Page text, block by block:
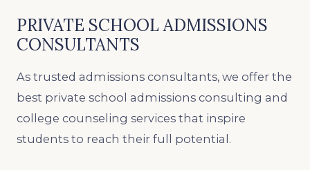
PRIVATE SCHOOL ADMISSIONS
CONSULTANTS
As trusted admissions consultants, we offer the
best private school admissions consulting and
college counseling services that inspire
students to reach their full potential.